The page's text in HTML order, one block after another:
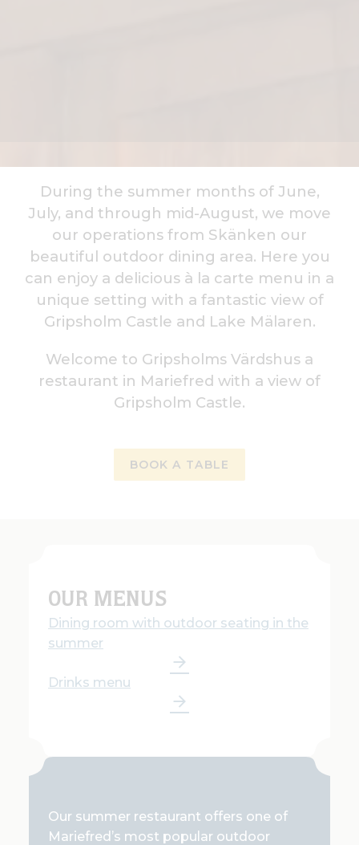
During the summer months of June,
July, and through mid-August, we move
our operations from Skänken our
beautiful outdoor dining area. Here you
can enjoy a delicious à la carte menu in a
unique setting with a fantastic view of
Gripsholm Castle and Lake Mälaren.
Welcome to Gripsholms Värdshus a
restaurant in Mariefred with a view of
Gripsholm Castle.
BOOK A TABLE
OUR MENUS
Dining room with outdoor seating in the
summer
Drinks menu
Our summer restaurant offers one of
Mariefred’s most popular outdoor